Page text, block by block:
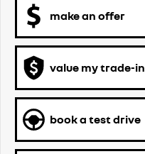
make an offer
value my trade-in
book a test drive